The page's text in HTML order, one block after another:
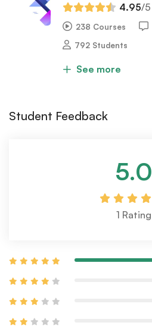
4.95/5
238 Courses
792 Students
See more
Student Feedback
5.0
1 Rating